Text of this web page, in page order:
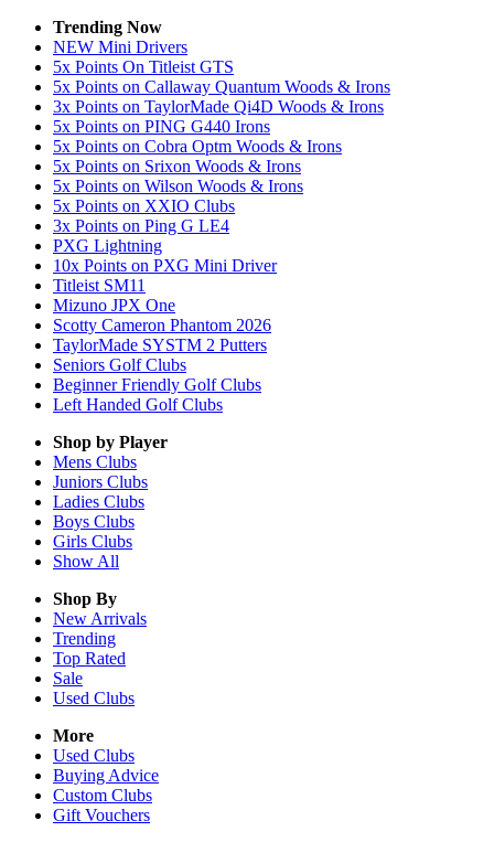
Trending Now
NEW Mini Drivers
5x Points On Titleist GTS
5x Points on Callaway Quantum Woods & Irons
3x Points on TaylorMade Qi4D Woods & Irons
5x Points on PING G440 Irons
5x Points on Cobra Optm Woods & Irons
5x Points on Srixon Woods & Irons
5x Points on Wilson Woods & Irons
5x Points on XXIO Clubs
3x Points on Ping G LE4
PXG Lightning
10x Points on PXG Mini Driver
Titleist SM11
Mizuno JPX One
Scotty Cameron Phantom 2026
TaylorMade SYSTM 2 Putters
Seniors Golf Clubs
Beginner Friendly Golf Clubs
Left Handed Golf Clubs
Shop by Player
Mens Clubs
Juniors Clubs
Ladies Clubs
Boys Clubs
Girls Clubs
Show All
Shop By
New Arrivals
Trending
Top Rated
Sale
Used Clubs
More
Used Clubs
Buying Advice
Custom Clubs
Gift Vouchers